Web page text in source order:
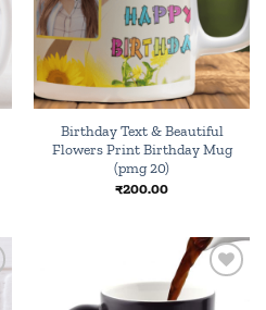
Birthday Text & Beautiful
Flowers Print Birthday Mug
(pmg 20)
₹200.00
Add to